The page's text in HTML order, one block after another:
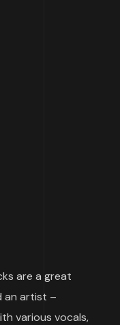
are a great
an artist –
various vocals,